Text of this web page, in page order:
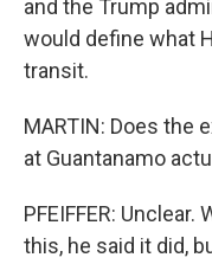
and the Trump
would define what
transit.
MARTIN: Does the
at Guantanamo
PFEIFFER:
this, he said it did,